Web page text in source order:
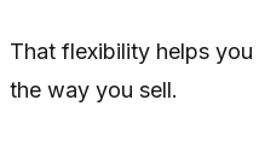
That flexibility helps
the way you sell.